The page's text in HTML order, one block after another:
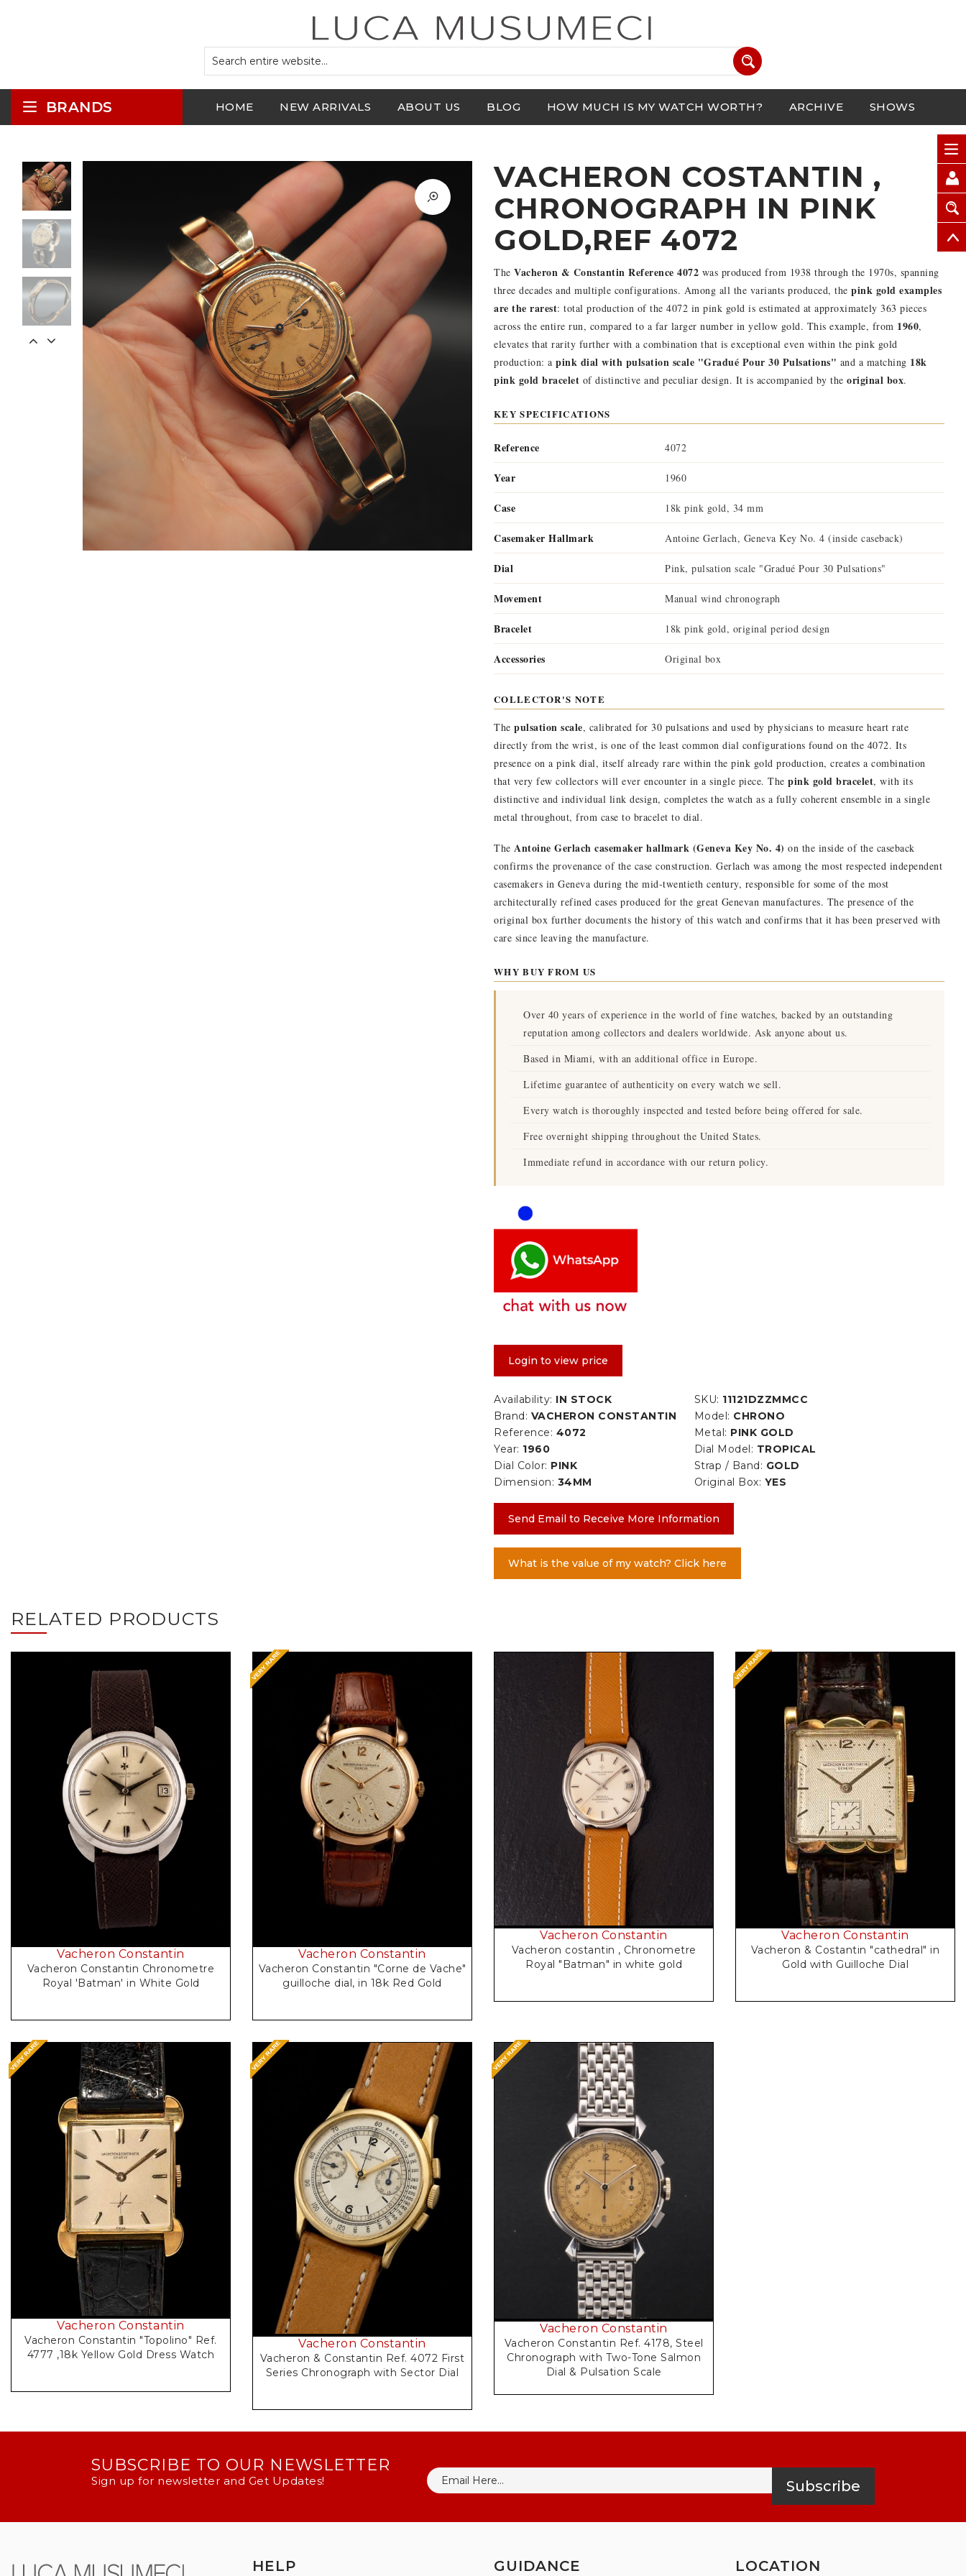
BRANDS HOME NEW ARRIVALS ABOUT US BLOG HOW MUCH IS MY WATCH WORTH? ARCHIVE SHOWS
VACHERON COSTANTIN ,
CHRONOGRAPH IN PINK
GOLD,REF 4072
The Vacheron & Constantin Reference 4072 was produced from 1938 through the 1970s, spanning
three decades and multiple configurations. Among all the variants produced, the pink gold examples
are the rarest: total production of the 4072 in pink gold is estimated at approximately 363 pieces
across the entire run, compared to a far larger number in yellow gold. This example, from 1960,
elevates that rarity further with a combination that is exceptional even within the pink gold
production: a pink dial with pulsation scale "Gradué Pour 30 Pulsations" and a matching 18k
pink gold bracelet of distinctive and peculiar design. It is accompanied by the original box.
KEY SPECIFICATIONS
Reference 4072
Year 1960
Case 18k pink gold, 34 mm
Casemaker Hallmark Antoine Gerlach, Geneva Key No. 4 (inside caseback)
Dial Pink, pulsation scale "Gradué Pour 30 Pulsations"
Movement Manual wind chronograph
Bracelet 18k pink gold, original period design
Accessories Original box
COLLECTOR'S NOTE
The pulsation scale, calibrated for 30 pulsations and used by physicians to measure heart rate
directly from the wrist, is one of the least common dial configurations found on the 4072. Its
presence on a pink dial, itself already rare within the pink gold production, creates a combination
that very few collectors will ever encounter in a single piece. The pink gold bracelet, with its
distinctive and individual link design, completes the watch as a fully coherent ensemble in a single
metal throughout, from case to bracelet to dial.
The Antoine Gerlach casemaker hallmark (Geneva Key No. 4) on the inside of the caseback
confirms the provenance of the case construction. Gerlach was among the most respected independent
casemakers in Geneva during the mid-twentieth century, responsible for some of the most
architecturally refined cases produced for the great Genevan manufactures. The presence of the
original box further documents the history of this watch and confirms that it has been preserved with
care since leaving the manufacture.
WHY BUY FROM US
Over 40 years of experience in the world of fine watches, backed by an outstanding
reputation among collectors and dealers worldwide. Ask anyone about us.
Based in Miami, with an additional office in Europe.
Lifetime guarantee of authenticity on every watch we sell.
Every watch is thoroughly inspected and tested before being offered for sale.
Free overnight shipping throughout the United States.
Immediate refund in accordance with our return policy.
Login to view price
Availability: IN STOCK
Brand: VACHERON CONSTANTIN
Reference: 4072
Year: 1960
Dial Color: PINK
Dimension: 34MM
SKU: 11121DZZMMCC
Model: CHRONO
Metal: PINK GOLD
Dial Model: TROPICAL
Strap / Band: GOLD
Original Box: YES
Send Email to Receive More Information
What is the value of my watch? Click here
RELATED PRODUCTS
Request Price
Vacheron Constantin
Vacheron Constantin Chronometre
Royal 'Batman' in White Gold
Request Price
Vacheron Constantin
Vacheron Constantin "Corne de Vache"
guilloche dial, in 18k Red Gold
Request Price
Vacheron Constantin
Vacheron costantin , Chronometre
Royal "Batman" in white gold
Request Price
Vacheron Constantin
Vacheron & Costantin "cathedral" in
Gold with Guilloche Dial
Request Price
Vacheron Constantin
Vacheron Constantin "Topolino" Ref.
4777 ,18k Yellow Gold Dress Watch
Request Price
Vacheron Constantin
Vacheron & Constantin Ref. 4072 First
Series Chronograph with Sector Dial
Request Price
Vacheron Constantin
Vacheron Constantin Ref. 4178, Steel
Chronograph with Two-Tone Salmon
Dial & Pulsation Scale
SUBSCRIBE TO OUR NEWSLETTER
Sign up for newsletter and Get Updates! Subscribe
HELP GUIDANCE LOCATION